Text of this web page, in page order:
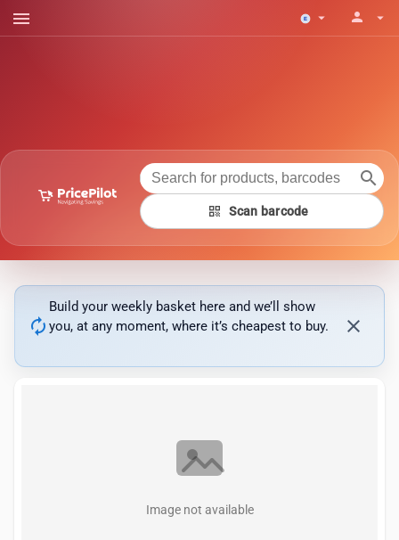
menu arrow_drop_down person arrow_drop_down
search
qr_code Scan barcode
autorenew
Build your weekly basket here and we’ll show
you, at any moment, where it’s cheapest to buy.
close
Image not available